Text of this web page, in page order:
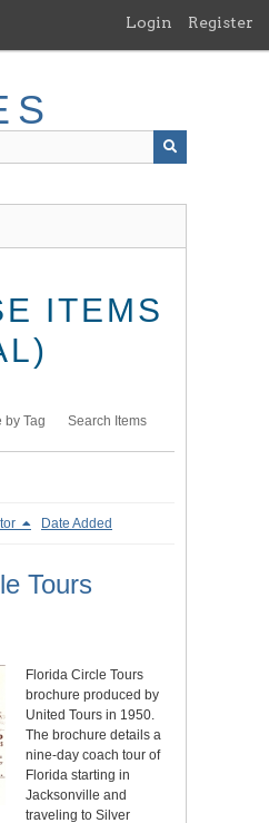
Login Register
ITEMS
by Tag Search Items
Date Added
Tours
Florida Circle Tours
brochure produced by
United Tours in 1950.
The brochure details a
nine-day coach tour of
Florida starting in
Jacksonville and
traveling to Silver